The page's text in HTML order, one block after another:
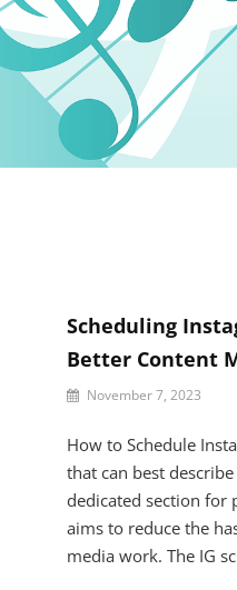
Scheduling
Better Content
By
Haleigh
November 7, 2023
How to Schedule
that can best describe
dedicated section for
aims to reduce the
media work. The IG